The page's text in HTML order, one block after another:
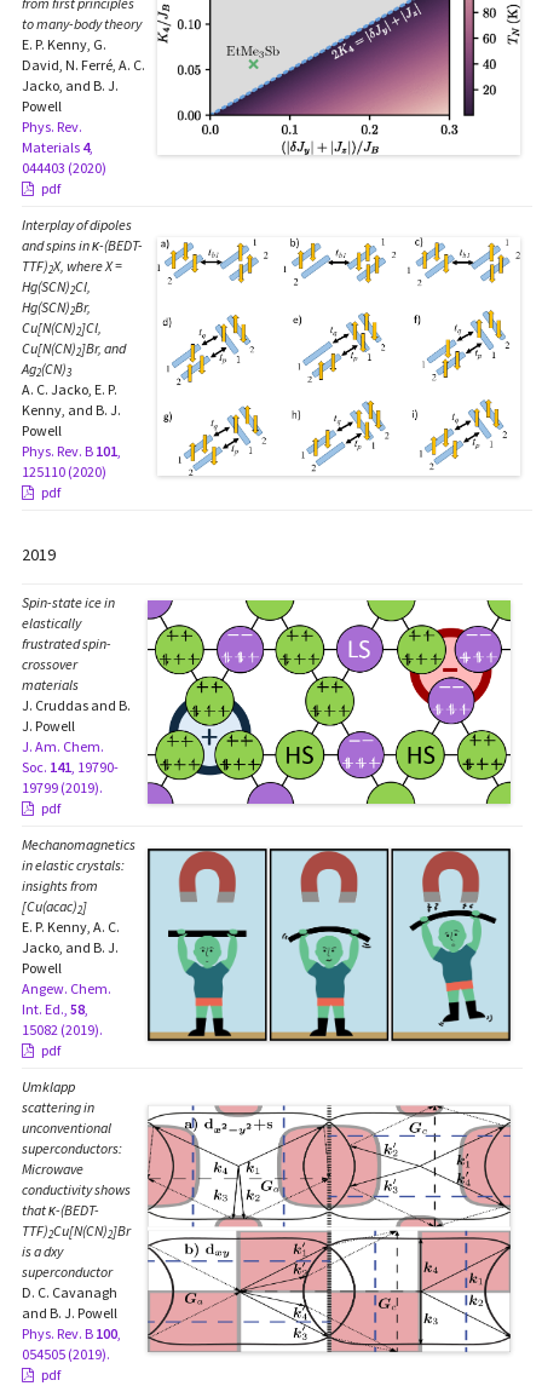
to many-body theory
E. P. Kenny, G.
David, N. Ferré, A. C.
Jacko, and B. J.
Powell
Phys. Rev.
Materials 4,
044403 (2020)
pdf
Interplay of dipoles
and spins in κ-(BEDT-
TTF)2X, where X =
Hg(SCN)2Cl,
Hg(SCN)2Br,
Cu[N(CN)2]Cl,
Cu[N(CN)2]Br, and
Ag2(CN)3
A. C. Jacko, E. P.
Kenny, and B. J.
Powell
Phys. Rev. B 101,
125110 (2020)
pdf
2019
Spin-state ice in
elastically
frustrated spin-
crossover
materials
J. Cruddas and B.
J. Powell
J. Am. Chem.
Soc. 141, 19790-
19799 (2019).
pdf
Mechanomagnetics
in elastic crystals:
insights from
[Cu(acac)2]
E. P. Kenny, A. C.
Jacko, and B. J.
Powell
Angew. Chem.
Int. Ed., 58,
15082 (2019).
pdf
Umklapp
scattering in
unconventional
superconductors:
Microwave
conductivity shows
that κ-(BEDT-
TTF)2Cu[N(CN)2]Br
is a dxy
superconductor
D. C. Cavanagh
and B. J. Powell
Phys. Rev. B 100,
054505 (2019).
pdf